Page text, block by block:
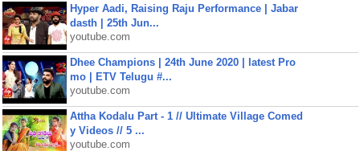
Hyper Aadi, Raising Raju Performance | Jabar
dasth | 25th Jun...
youtube.com
Dhee Champions | 24th June 2020 | latest Pro
mo | ETV Telugu #...
youtube.com
Attha Kodalu Part - 1 // Ultimate Village Comed
y Videos // 5 ...
youtube.com